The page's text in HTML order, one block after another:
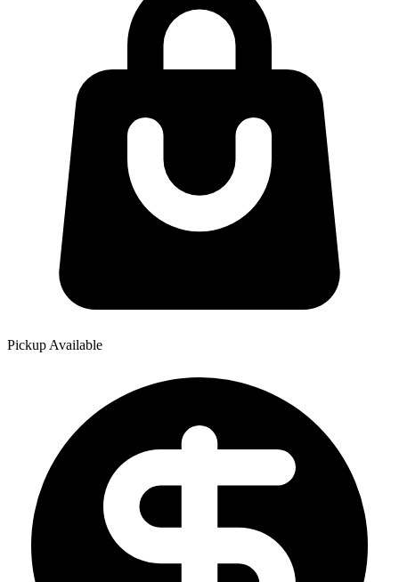
Pickup Available